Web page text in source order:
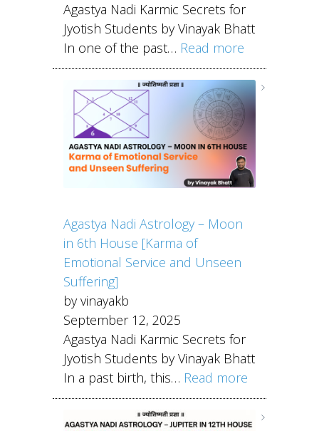
Agastya Nadi Karmic Secrets for
Jyotish Students by Vinayak Bhatt
In one of the past… Read more
Agastya Nadi Astrology – Moon
in 6th House [Karma of
Emotional Service and Unseen
Suffering]
by vinayakb
September 12, 2025
Agastya Nadi Karmic Secrets for
Jyotish Students by Vinayak Bhatt
In a past birth, this… Read more